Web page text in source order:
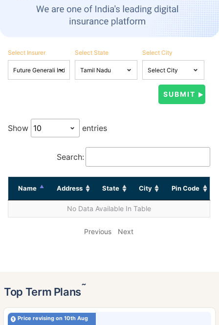
Select Insurer Select State Select City
Show entries
Search:
Name Address State City Pin Code
No Data Available In Table
Previous Next
Top Term Plans˜
Price revising on 10th Aug